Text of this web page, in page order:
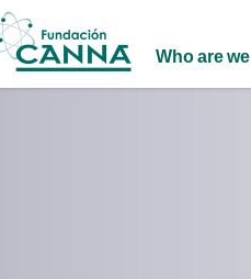
Main menu
Who are we